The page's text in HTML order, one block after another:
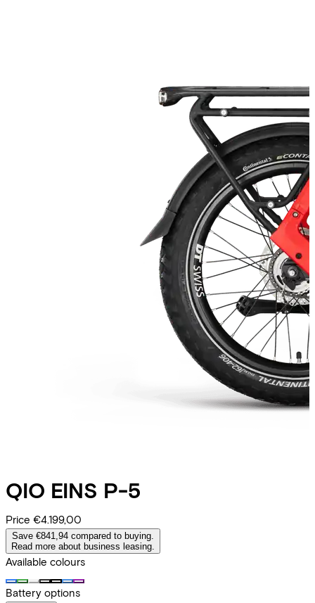
QIO EINS P-5
Price €4.199,00
Save €841,94 compared to buying.
Read more about business leasing.
Available colours
Battery options